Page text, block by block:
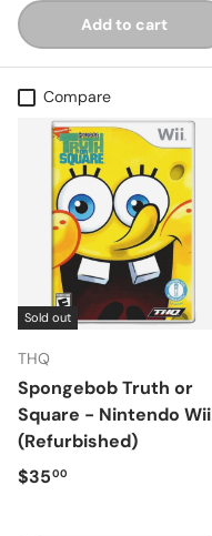
Add to cart
Compare
Sold out
THQ
Spongebob Truth or
Square - Nintendo Wii
(Refurbished)
Regular price
$3500